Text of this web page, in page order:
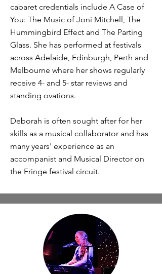
cabaret credentials include A Case of
You: The Music of Joni Mitchell, The
Hummingbird Effect and The Parting
Glass. She has performed at festivals
across Adelaide, Edinburgh, Perth and
Melbourne where her shows regularly
receive 4- and 5- star reviews and
standing ovations.
Deborah is often sought after for her
skills as a musical collaborator and has
many years' experience as an
accompanist and Musical Director on
the Fringe festival circuit.